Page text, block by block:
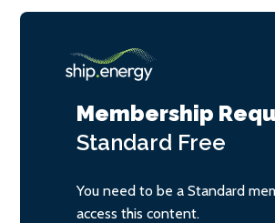
Membership
Standard Free
You need to be a Standard
access this content.